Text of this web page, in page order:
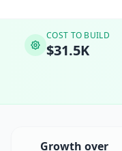
COST TO BUILD
$31.5K
Growth over